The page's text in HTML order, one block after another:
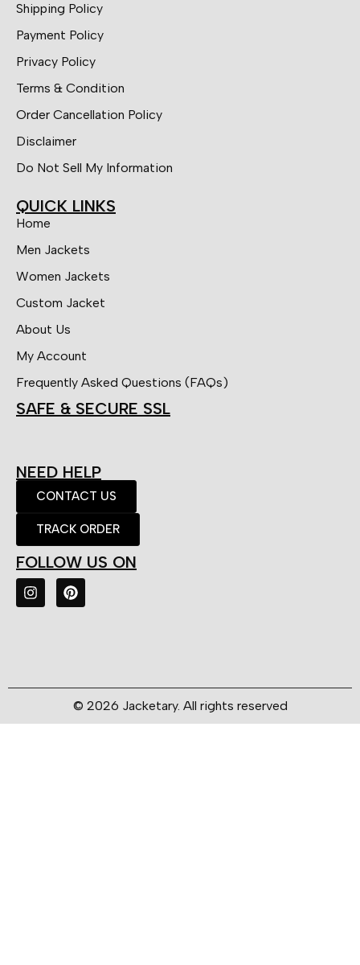
Shipping Policy
Payment Policy
Privacy Policy
Terms & Condition
Order Cancellation Policy
Disclaimer
Do Not Sell My Information
QUICK LINKS
Home
Men Jackets
Women Jackets
Custom Jacket
About Us
My Account
Frequently Asked Questions (FAQs)
SAFE & SECURE SSL
NEED HELP
CONTACT US
TRACK ORDER
FOLLOW US ON
© 2026 Jacketary. All rights reserved